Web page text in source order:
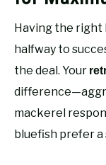
Having the right
halfway to
the deal. Your
mackerel
bluefish prefer